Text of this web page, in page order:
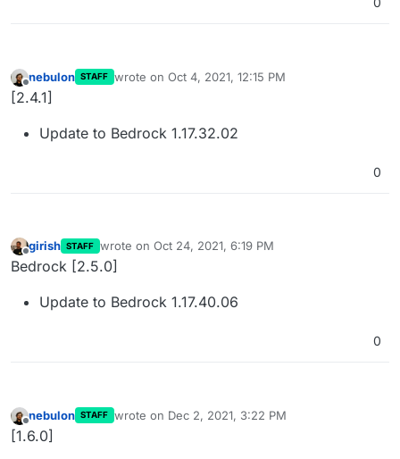
Offline
nebulon STAFF wrote on Oct 4, 2021, 12:15 PM
last edited by
[2.4.1]
Update to Bedrock 1.17.32.02
0
Offline
girish STAFF wrote on Oct 24, 2021, 6:19 PM
last edited by
Bedrock [2.5.0]
Update to Bedrock 1.17.40.06
0
Offline
nebulon STAFF wrote on Dec 2, 2021, 3:22 PM
last edited by
[1.6.0]